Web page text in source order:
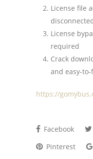
License file
License
required
Crack
and easy-
https://
Facebook
Pinterest